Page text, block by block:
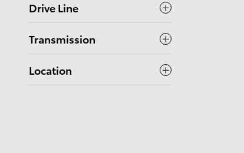
Drive Line
Transmission
Location